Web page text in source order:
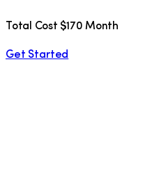
Total Cost $170 Month
Get Started